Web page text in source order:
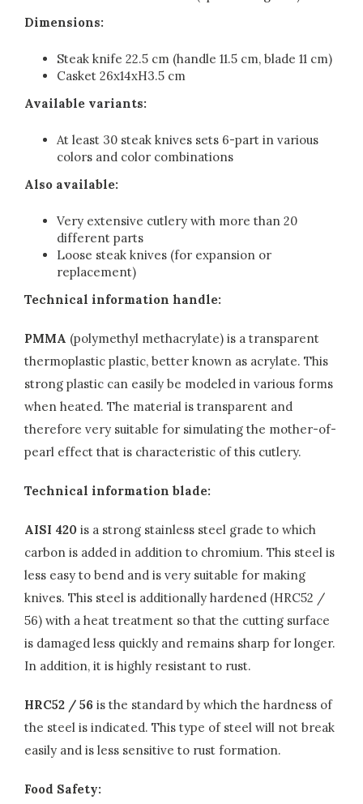
Dimensions:
Steak knife 22.5 cm (handle 11.5 cm, blade 11 cm)
Casket 26x14xH3.5 cm
Available variants:
At least 30 steak knives sets 6-part in various
colors and color combinations
Also available:
Very extensive cutlery with more than 20
different parts
Loose steak knives (for expansion or
replacement)
Technical information handle:
PMMA (polymethyl methacrylate) is a transparent
thermoplastic plastic, better known as acrylate. This
strong plastic can easily be modeled in various forms
when heated. The material is transparent and
therefore very suitable for simulating the mother-of-
pearl effect that is characteristic of this cutlery.
Technical information blade:
AISI 420 is a strong stainless steel grade to which
carbon is added in addition to chromium. This steel is
less easy to bend and is very suitable for making
knives. This steel is additionally hardened (HRC52 /
56) with a heat treatment so that the cutting surface
is damaged less quickly and remains sharp for longer.
In addition, it is highly resistant to rust.
HRC52 / 56 is the standard by which the hardness of
the steel is indicated. This type of steel will not break
easily and is less sensitive to rust formation.
Food Safety: